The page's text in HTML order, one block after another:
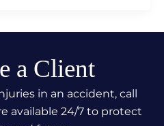
a Client
in an accident, call
available 24/7 to protect